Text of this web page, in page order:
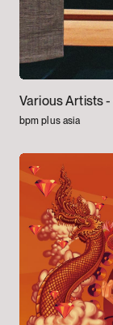
Various Artists -
bpm plus asia